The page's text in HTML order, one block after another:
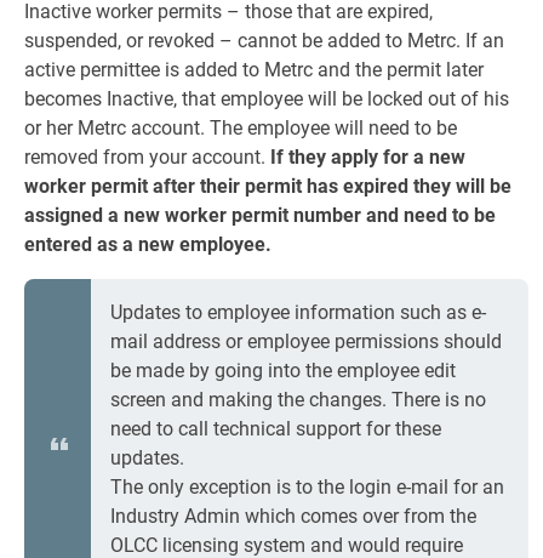
Inactive worker permits – those that are expired,
suspended, or revoked – cannot be added to Metrc. If an
active permittee is added to Metrc and the permit later
becomes Inactive, that employee will be locked out of his
or her Metrc account. The employee will need to be
removed from your account. If they apply for a new
worker permit after their permit has expired they will be
assigned a new worker permit number and need to be
entered as a new employee.
Updates to employee information such as e-
mail address or employee permissions should
be made by going into the employee edit
screen and making the changes. There is no
need to call technical support for these
updates.
The only exception is to the login e-mail for an
Industry Admin which comes over from the
OLCC licensing system and would require